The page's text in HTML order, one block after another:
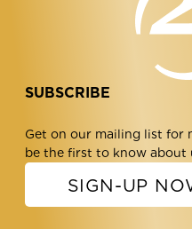
SUBSCRIBE
Get on our mailing list for
be the first to know about
SIGN-UP